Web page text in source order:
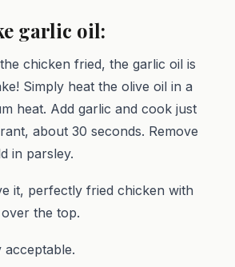
garlic oil:
chicken fried, the garlic oil is
Simply heat the olive oil in a
heat. Add garlic and cook just
about 30 seconds. Remove
in parsley.
it, perfectly fried chicken with
the top.
acceptable.